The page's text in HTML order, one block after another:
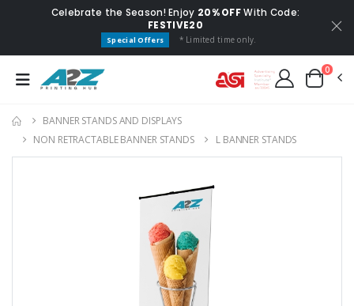
Celebrate the Season! Enjoy 20% OFFWith Code:
FESTIVE20
Special Offers * Limited time only.
0
BANNER STANDS AND DISPLAYS
NON RETRACTABLE BANNER STANDS
L BANNER STANDS